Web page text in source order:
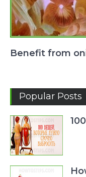
Benefit from
Popular Posts